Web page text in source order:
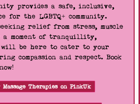
provides a safe, inclusive,
for the LGBTQ+ community.
relief from stress, muscle
a moment of tranquillity,
be here to cater to your
compassion and respect. Book
Therapies on PinkUk